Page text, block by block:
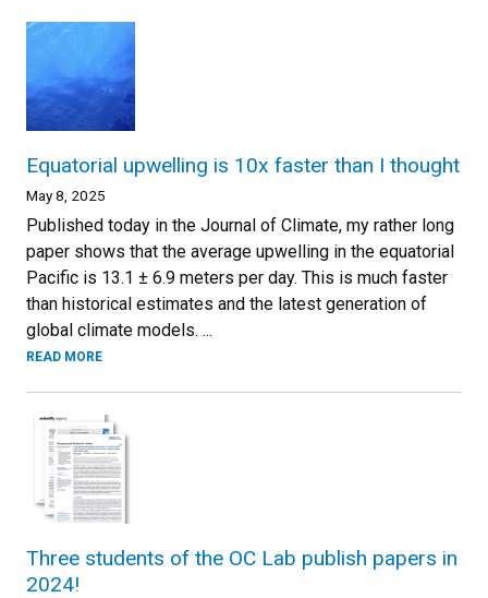
Equatorial upwelling is 10x faster than I thought
May 8, 2025
Published today in the Journal of Climate, my rather long
paper shows that the average upwelling in the equatorial
Pacific is 13.1 ± 6.9 meters per day. This is much faster
than historical estimates and the latest generation of
global climate models. ...
READ MORE
Three students of the OC Lab publish papers in
2024!